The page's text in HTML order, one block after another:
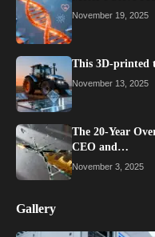
November 19, 2025
This 3D-printed
November 13, 2025
The 20-Year
CEO and…
November 3, 2025
Gallery